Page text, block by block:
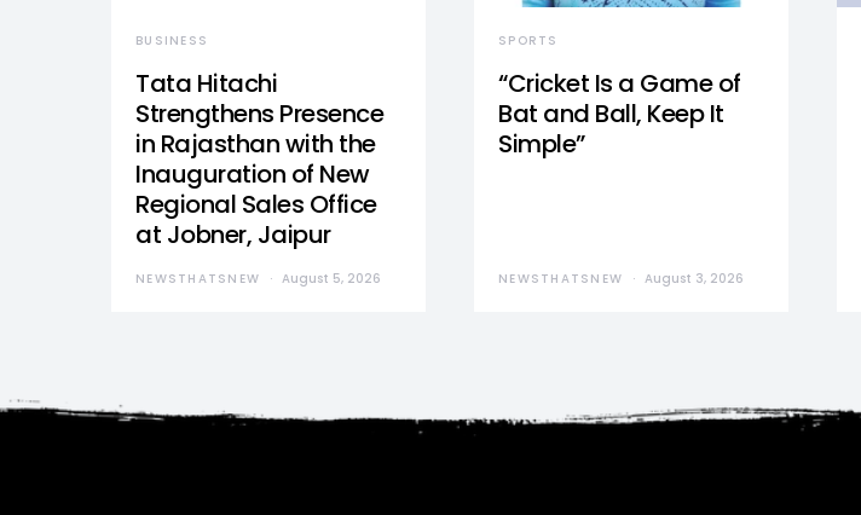
BUSINESS
Tata Hitachi
Strengthens Presence
in Rajasthan with the
Inauguration of New
Regional Sales Office
at Jobner, Jaipur
NEWSTHATSNEW August 5, 2026
SPORTS
“Cricket Is a Game of
Bat and Ball, Keep It
Simple”
NEWSTHATSNEW August 3, 2026